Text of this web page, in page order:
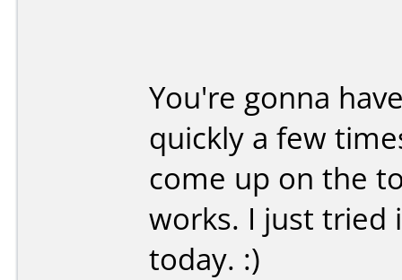
You're gonna
quickly a few
come up on the
works. I just tried
today. :)